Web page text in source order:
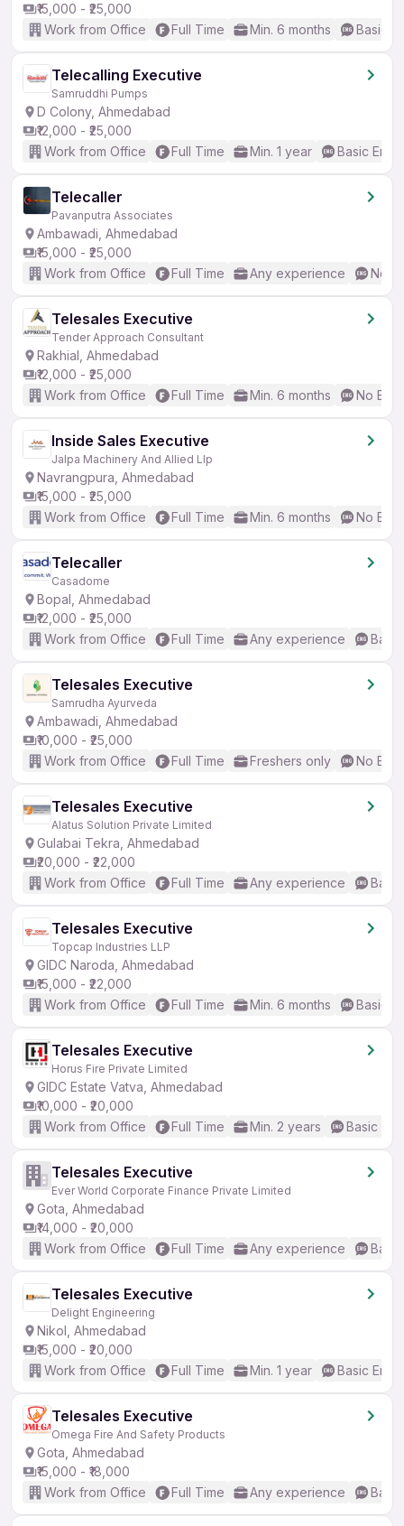
₹15,000 - ₹25,000
Work from Office
Full Time Min. 6 months Basic
Telecalling Executive
Samruddhi Pumps
D Colony, Ahmedabad
₹12,000 - ₹25,000
Work from Office
Full Time Min. 1 year Basic
Telecaller
Pavanputra Associates
Ambawadi, Ahmedabad
₹15,000 - ₹25,000
Work from Office
Full Time Any experience No
Telesales Executive
Tender Approach Consultant
Rakhial, Ahmedabad
₹12,000 - ₹25,000
Work from Office
Full Time Min. 6 months No
Inside Sales Executive
Jalpa Machinery And Allied Llp
Navrangpura, Ahmedabad
₹15,000 - ₹25,000
Work from Office
Full Time Min. 6 months No
Telecaller
Casadome
Bopal, Ahmedabad
₹12,000 - ₹25,000
Work from Office
Full Time Any experience
Telesales Executive
Samrudha Ayurveda
Ambawadi, Ahmedabad
₹10,000 - ₹25,000
Work from Office
Full Time Freshers only No
Telesales Executive
Alatus Solution Private Limited
Gulabai Tekra, Ahmedabad
₹20,000 - ₹22,000
Work from Office
Full Time Any experience
Telesales Executive
Topcap Industries LLP
GIDC Naroda, Ahmedabad
₹15,000 - ₹22,000
Work from Office
Full Time Min. 6 months Basic
Telesales Executive
Horus Fire Private Limited
GIDC Estate Vatva, Ahmedabad
₹10,000 - ₹20,000
Work from Office
Full Time Min. 2 years Basic
Telesales Executive
Ever World Corporate Finance Private Limited
Gota, Ahmedabad
₹14,000 - ₹20,000
Work from Office
Full Time Any experience
Telesales Executive
Delight Engineering
Nikol, Ahmedabad
₹15,000 - ₹20,000
Work from Office
Full Time Min. 1 year Basic
Telesales Executive
Omega Fire And Safety Products
Gota, Ahmedabad
₹15,000 - ₹18,000
Work from Office
Full Time Any experience